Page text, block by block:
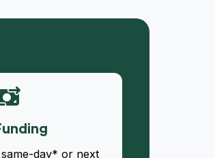
day* or next